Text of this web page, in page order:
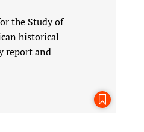
the Study of
historical
report and